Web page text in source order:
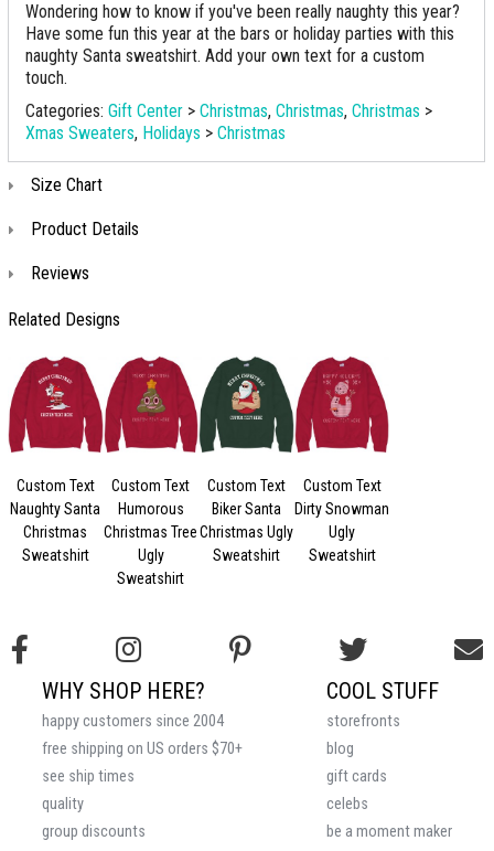
Wondering how to know if you've been really naughty this year?
Have some fun this year at the bars or holiday parties with this
naughty Santa sweatshirt. Add your own text for a custom
touch.
Categories: Gift Center > Christmas, Christmas, Christmas >
Xmas Sweaters, Holidays > Christmas
Size Chart
Product Details
Reviews
Related Designs
Custom Text
Naughty Santa
Christmas
Sweatshirt
Custom Text
Humorous
Christmas Tree
Ugly
Sweatshirt
Custom Text
Biker Santa
Christmas Ugly
Sweatshirt
Custom Text
Dirty Snowman
Ugly
Sweatshirt
COOL STUFF
storefronts
blog
gift cards
celebs
be a moment maker
WHY SHOP HERE?
happy customers since 2004
free shipping on US orders $70+
see ship times
quality
group discounts